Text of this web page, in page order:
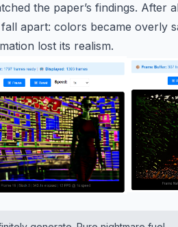
the paper’s findings. After
apart: colors became overly
lost its realism.